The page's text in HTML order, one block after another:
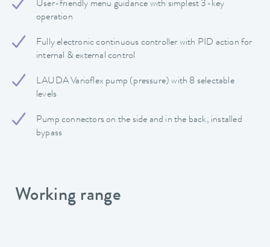
User-friendly menu guidance with simplest 3-key
operation
Fully electronic continuous controller with PID action for
internal & external control
LAUDA Varioflex pump (pressure) with 8 selectable
levels
Pump connectors on the side and in the back, installed
bypass
Working range